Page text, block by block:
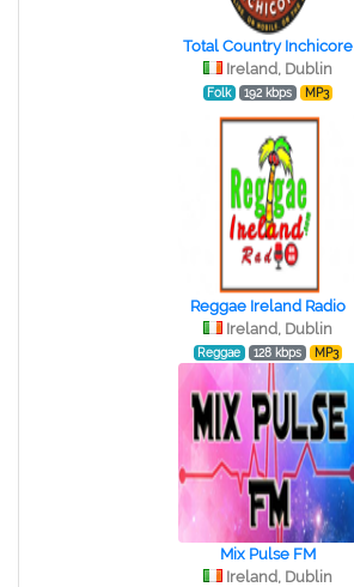
Total Country Inchicore
Ireland, Dublin
Folk 192 kbps MP3
Reggae Ireland Radio
Ireland, Dublin
Reggae 128 kbps MP3
Mix Pulse FM
Ireland, Dublin